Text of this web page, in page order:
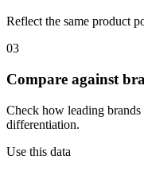
Reflect the same product
03
Compare against
Check how leading
differentiation.
Use this data